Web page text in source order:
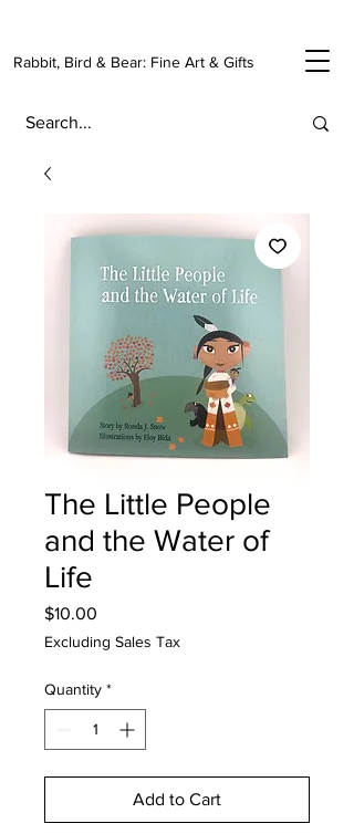
Rabbit, Bird & Bear: Fine Art & Gifts
The Little People
and the Water of
Life
$10.00
Excluding Sales Tax
Quantity *
Add to Cart